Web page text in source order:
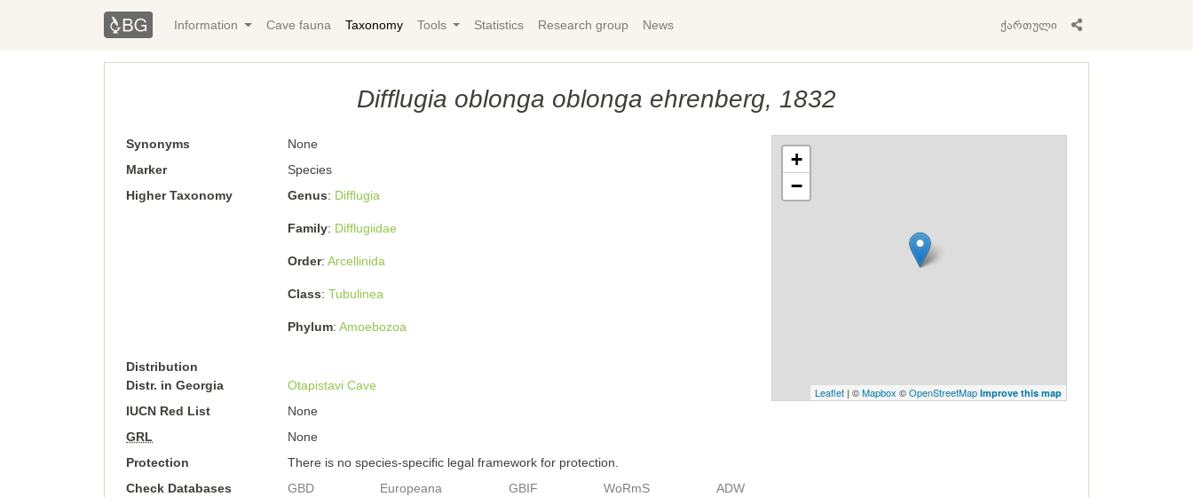
Information Cave fauna Taxonomy Tools Statistics Research group News ქართული
Difﬂugia oblonga oblonga ehrenberg, 1832
Synonyms
None
Marker
Species
Higher Taxonomy
Genus Difﬂugia
Family Difflugiidae
Order Arcellinida
Class Tubulinea
Phylum Amoebozoa
Distribution
Distr. in Georgia
Otapistavi Cave
IUCN Red List
None
GRL
None
Protection
There is no species-specific legal framework for protection.
Check Databases
GBD Europeana GBIF WoRmS
ADW
+
−
Leaflet| ©Mapbox ©OpenStreetMap Improve this map